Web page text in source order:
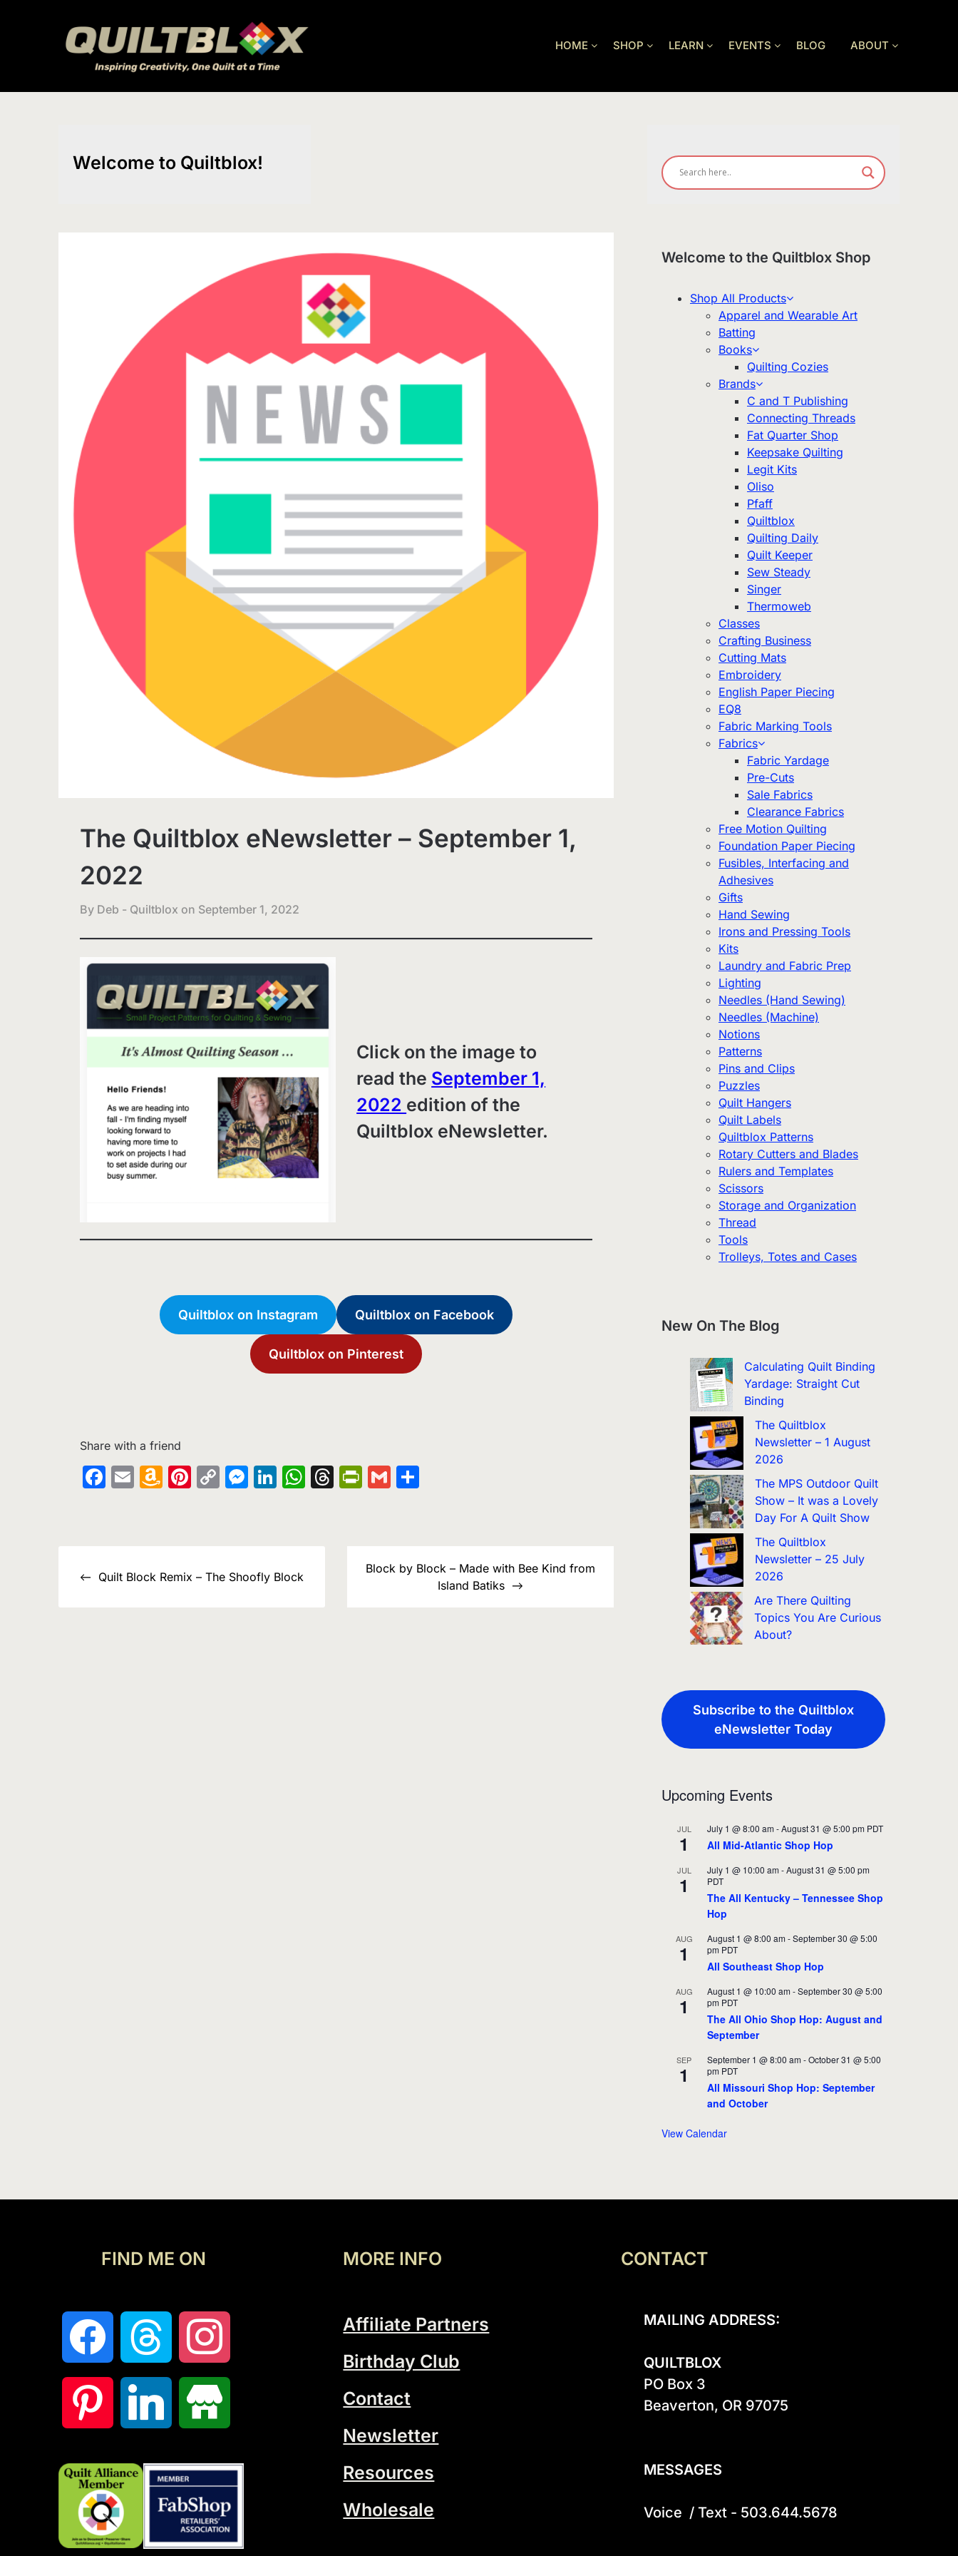
HOME SHOP LEARN EVENTS BLOG ABOUT
Welcome to Quiltblox!
The Quiltblox eNewsletter – September 1,
2022
By Deb - Quiltblox on September 1, 2022
Click on the image to
read the September 1,
2022 edition of the
Quiltblox eNewsletter.
Quiltblox on Instagram Quiltblox on Facebook
Quiltblox on Pinterest
Share with a friend
Facebook
EmailAmazon
Pinterest
CopyMessenger
LinkedIn
WhatsApp
Threads
PrintFriendly
Gmail
navigation
Quilt Block Remix – The Shoofly Block
Block by Block – Made with Bee Kind from
Island Batiks
Welcome to the Quiltblox Shop
Shop All Products
Apparel and Wearable Art
Batting
Books
Quilting Cozies
Brands
C and T Publishing
Connecting Threads
Fat Quarter Shop
Keepsake Quilting
Legit Kits
Oliso
Pfaff
Quiltblox
Quilting Daily
Quilt Keeper
Sew Steady
Singer
Thermoweb
Classes
Crafting Business
Cutting Mats
Embroidery
English Paper Piecing
EQ8
Fabric Marking Tools
Fabrics
Fabric Yardage
Pre-Cuts
Sale Fabrics
Clearance Fabrics
Free Motion Quilting
Foundation Paper Piecing
Fusibles, Interfacing and
Adhesives
Gifts
Hand Sewing
Irons and Pressing Tools
Kits
Laundry and Fabric Prep
Lighting
Needles (Hand Sewing)
Needles (Machine)
Notions
Patterns
Pins and Clips
Puzzles
Quilt Hangers
Quilt Labels
Quiltblox Patterns
Rotary Cutters and Blades
Rulers and Templates
Scissors
Storage and Organization
Thread
Tools
Trolleys, Totes and Cases
New On The Blog
Calculating Quilt Binding
Yardage: Straight Cut
Binding
The Quiltblox
Newsletter – 1 August
2026
The MPS Outdoor Quilt
Show – It was a Lovely
Day For A Quilt Show
The Quiltblox
Newsletter – 25 July
2026
Are There Quilting
Topics You Are Curious
About?
Subscribe to the Quiltblox
eNewsletter Today
Upcoming Events
JUL
1
July 1 @ 8:00 am -August 31 @ 5:00 pm PDT
All Mid-Atlantic Shop Hop
JUL
1
July 1 @ 10:00 am -August 31 @ 5:00 pm
PDT
The All Kentucky – Tennessee Shop
Hop
AUG
1
August 1 @ 8:00 am -September 30 @ 5:00
pm PDT
All Southeast Shop Hop
AUG
1
August 1 @ 10:00 am -September 30 @ 5:00
pm PDT
The All Ohio Shop Hop: August and
September
SEP
1
September 1 @ 8:00 am -October 31 @ 5:00
pm PDT
All Missouri Shop Hop: September
and October
View Calendar
FIND ME ON MORE INFO
Affiliate Partners
Birthday Club
Contact
Newsletter
Resources
Wholesale
CONTACT
MAILING ADDRESS:
QUILTBLOX
PO Box 3
Beaverton, OR 97075
MESSAGES
Voice  / Text - 503.644.5678